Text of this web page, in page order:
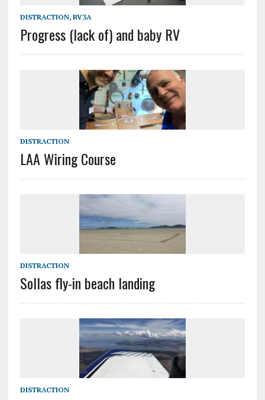
DISTRACTION, RV3A
Progress (lack of) and baby RV
DISTRACTION
LAA Wiring Course
DISTRACTION
Sollas fly-in beach landing
DISTRACTION